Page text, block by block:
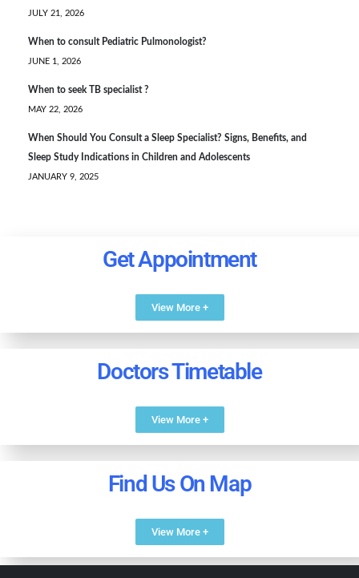
JULY 21, 2026
When to consult Pediatric Pulmonologist?
JUNE 1, 2026
When to seek TB specialist ?
MAY 22, 2026
When Should You Consult a Sleep Specialist? Signs, Benefits, and
Sleep Study Indications in Children and Adolescents
JANUARY 9, 2025
Get Appointment
View More +
Doctors Timetable
View More +
Find Us On Map
View More +